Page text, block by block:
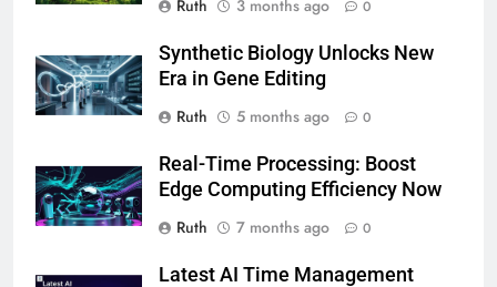
Ruth
3 months ago 0
Synthetic Biology Unlocks New
Era in Gene Editing
Ruth
5 months ago 0
Real-Time Processing: Boost
Edge Computing Efficiency Now
Ruth
7 months ago 0
Latest AI Time Management